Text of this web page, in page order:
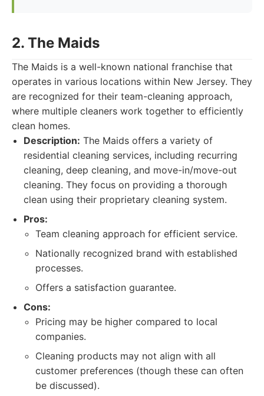
2. The Maids
The Maids is a well-known national franchise that
operates in various locations within New Jersey. They
are recognized for their team-cleaning approach,
where multiple cleaners work together to efficiently
clean homes.
Description: The Maids offers a variety of
residential cleaning services, including recurring
cleaning, deep cleaning, and move-in/move-out
cleaning. They focus on providing a thorough
clean using their proprietary cleaning system.
Pros:
Team cleaning approach for efficient service.
Nationally recognized brand with established
processes.
Offers a satisfaction guarantee.
Cons:
Pricing may be higher compared to local
companies.
Cleaning products may not align with all
customer preferences (though these can often
be discussed).